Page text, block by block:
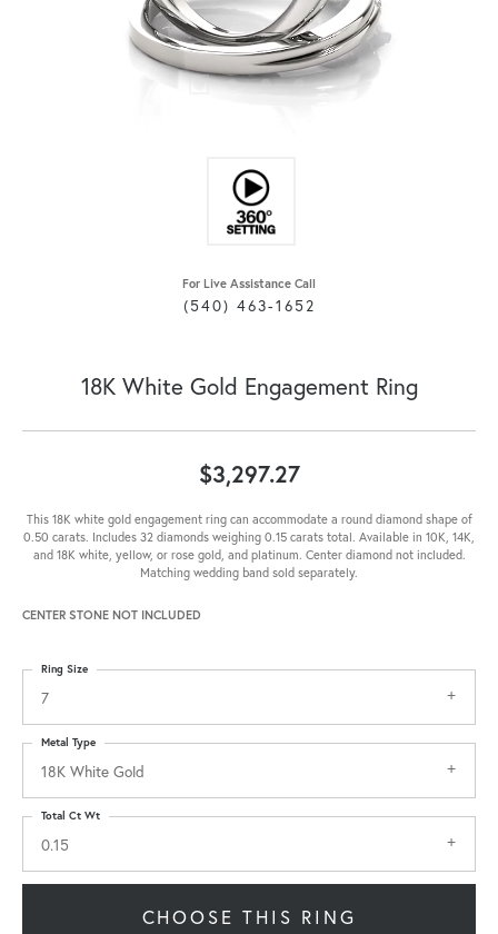
For Live Assistance Call
(540) 463-1652
18K White Gold Engagement Ring
$3,297.27
This 18K white gold engagement ring can accommodate a round diamond shape of
0.50 carats. Includes 32 diamonds weighing 0.15 carats total. Available in 10K, 14K,
and 18K white, yellow, or rose gold, and platinum. Center diamond not included.
Matching wedding band sold separately.
CENTER STONE NOT INCLUDED
7
Ring Size
18K White Gold
Metal Type
0.15
Total Ct Wt
CHOOSE THIS RING